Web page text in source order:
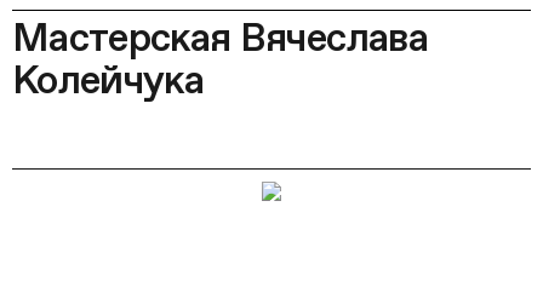
Мастерская Вячеслава
Колейчука